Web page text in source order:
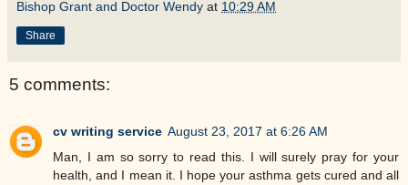
Bishop Grant and Doctor Wendy at 10:29 AM
Share
5 comments:
cv writing service August 23, 2017 at 6:26 AM
Man, I am so sorry to read this. I will surely pray for your
health, and I mean it. I hope your asthma gets cured and all